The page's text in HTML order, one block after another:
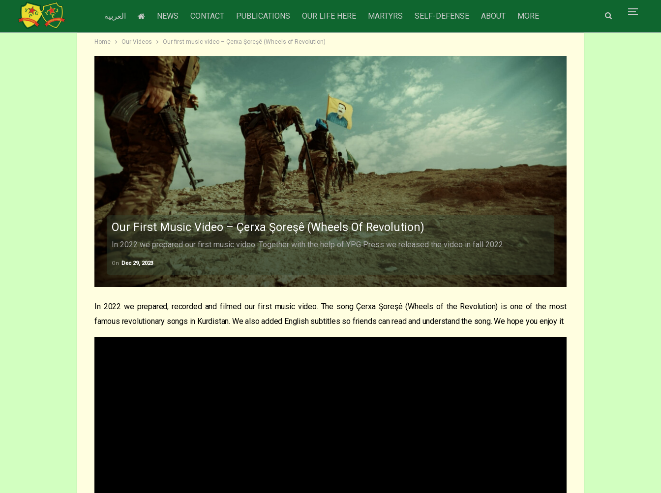
العربية NEWS CONTACT PUBLICATIONS OUR LIFE HERE MARTYRS SELF-DEFENSE ABOUT MORE
Home Our Videos Our first music video – Çerxa Şoreşê (Wheels of Revolution)
Our First Music Video – Çerxa Şoreşê (Wheels Of Revolution)
In 2022 we prepared our first music video. Together with the help of YPG Press we released the video in fall 2022.
On Dec 29, 2023
In 2022 we prepared, recorded and filmed our first music video. The song Çerxa Şoreşê (Wheels of the Revolution) is one of the most
famous revolutionary songs in Kurdistan. We also added English subtitles so friends can read and understand the song. We hope you enjoy it.